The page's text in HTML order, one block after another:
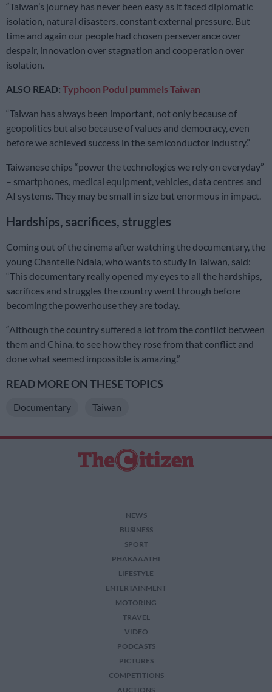
“Taiwan’s journey has never been easy as it faced diplomatic
isolation, natural disasters, constant external pressure. But
time and again our people had chosen perseverance over
despair, innovation over stagnation and cooperation over
isolation.
ALSO READ: Typhoon Podul pummels Taiwan
“Taiwan has always been important, not only because of
geopolitics but also because of values and democracy, even
before we achieved success in the semiconductor industry.”
Taiwanese chips “power the technologies we rely on everyday”
– smartphones, medical equipment, vehicles, data centres and
AI systems. They may be small in size but enormous in impact.
Hardships, sacrifices, struggles
Coming out of the cinema after watching the documentary, the
young Chantelle Ndala, who wants to study in Taiwan, said:
“This documentary really opened my eyes to all the hardships,
sacrifices and struggles the country went through before
becoming the powerhouse they are today.
“Although the country suffered a lot from the conflict between
them and China, to see how they rose from that conflict and
done what seemed impossible is amazing.”
READ MORE ON THESE TOPICS
Documentary Taiwan
NEWS
BUSINESS
SPORT
PHAKAAATHI
LIFESTYLE
ENTERTAINMENT
MOTORING
TRAVEL
VIDEO
PODCASTS
PICTURES
COMPETITIONS
AUCTIONS